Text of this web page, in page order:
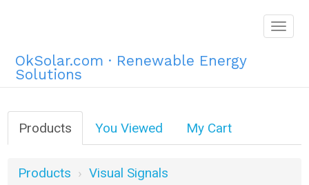
OkSolar.com · Renewable Energy
Solutions
Products You Viewed My Cart
Products
Visual Signals